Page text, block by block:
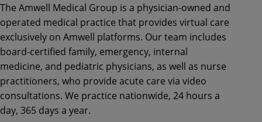
The Amwell Medical Group is a physician-owned and
operated medical practice that provides virtual care
exclusively on Amwell platforms. Our team includes
board-certified family, emergency, internal
medicine, and pediatric physicians, as well as nurse
practitioners, who provide acute care via video
consultations. We practice nationwide, 24 hours a
day, 365 days a year.